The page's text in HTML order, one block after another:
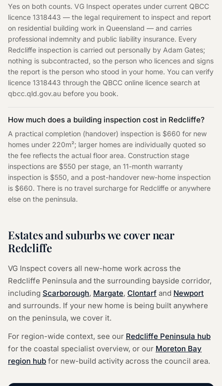
Yes on both counts. VG Inspect operates under current QBCC
licence 1318443 — the legal requirement to inspect and report
on residential building work in Queensland — and carries
professional indemnity and public liability insurance. Every
Redcliffe inspection is carried out personally by Adam Gates;
nothing is subcontracted, so the person who licences and signs
the report is the person who stood in your home. You can verify
licence 1318443 through the QBCC online licence search at
qbcc.qld.gov.au before you book.
How much does a building inspection cost in Redcliffe?
A practical completion (handover) inspection is $660 for new
homes under 220m²; larger homes are individually quoted so
the fee reflects the actual floor area. Construction stage
inspections are $550 per stage, an 11-month warranty
inspection is $550, and a post-handover new-home inspection
is $660. There is no travel surcharge for Redcliffe or anywhere
else on the peninsula.
Estates and suburbs we cover near
Redcliffe
VG Inspect covers all new-home work across the
Redcliffe Peninsula and the surrounding bayside corridor,
including Scarborough, Margate, Clontarf and Newport
and surrounds. If your new home is being built anywhere
on the peninsula, we cover it.
For region-wide context, see our Redcliffe Peninsula hub
for the coastal specialist overview, or our Moreton Bay
region hub for new-build activity across the council area.